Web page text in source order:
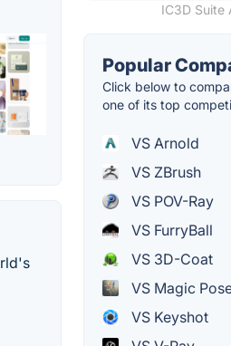
IC3D Suite
Popular
Click below to
one of its top
VS Arnold
VS ZBrush
VS POV-Ray
VS FurryBall
VS 3D-Coat
VS Magic
VS Keyshot